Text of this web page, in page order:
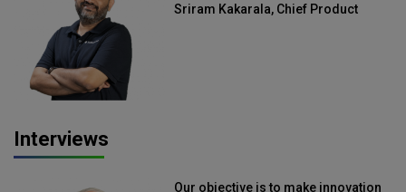
Sriram Kakarala, Chief Product
Interviews
Our objective is to make innovation